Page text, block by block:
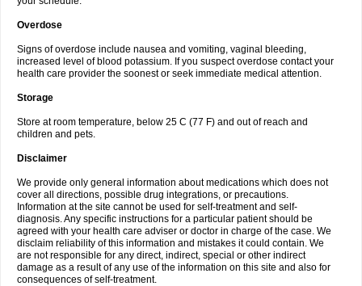
Overdose
Signs of overdose include nausea and vomiting, vaginal bleeding,
increased level of blood potassium. If you suspect overdose contact your
health care provider the soonest or seek immediate medical attention.
Storage
Store at room temperature, below 25 C (77 F) and out of reach and
children and pets.
Disclaimer
We provide only general information about medications which does not
cover all directions, possible drug integrations, or precautions.
Information at the site cannot be used for self-treatment and self-
diagnosis. Any specific instructions for a particular patient should be
agreed with your health care adviser or doctor in charge of the case. We
disclaim reliability of this information and mistakes it could contain. We
are not responsible for any direct, indirect, special or other indirect
damage as a result of any use of the information on this site and also for
consequences of self-treatment.